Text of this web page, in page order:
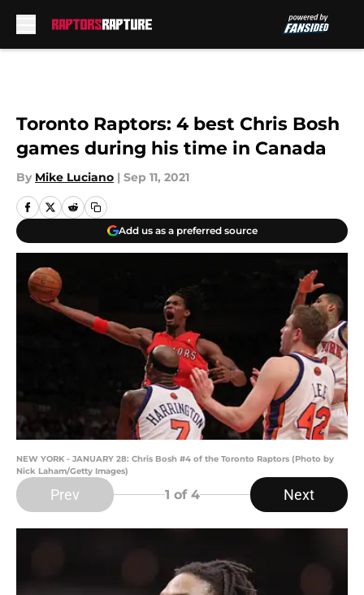
Toronto Raptors: 4 best Chris Bosh
games during his time in Canada
By Mike Luciano | Sep 11, 2021
Add us as a preferred source
NEW YORK - JANUARY 28: Chris Bosh #4 of the Toronto Raptors (Photo by
Nick Laham/Getty Images)
Prev 1 of 4 Next